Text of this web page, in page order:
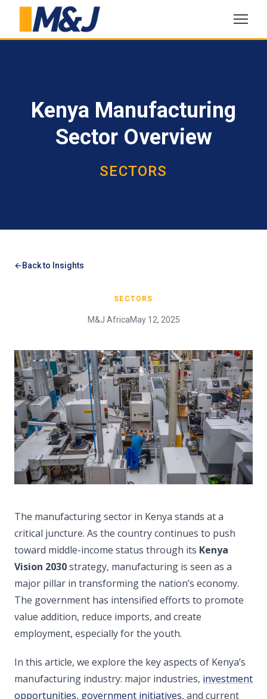
Kenya Manufacturing
Sector Overview
SECTORS
Back to Insights
SECTORS
M&J AfricaMay 12, 2025
The manufacturing sector in Kenya stands at a
critical juncture. As the country continues to push
toward middle-income status through its Kenya
Vision 2030strategy, manufacturing is seen as a
major pillar in transforming the nation’s economy.
The government has intensified efforts to promote
value addition, reduce imports, and create
employment, especially for the youth.
In this article, we explore the key aspects of Kenya’s
manufacturing industry: major industries, investment
opportunities, government initiatives, and current